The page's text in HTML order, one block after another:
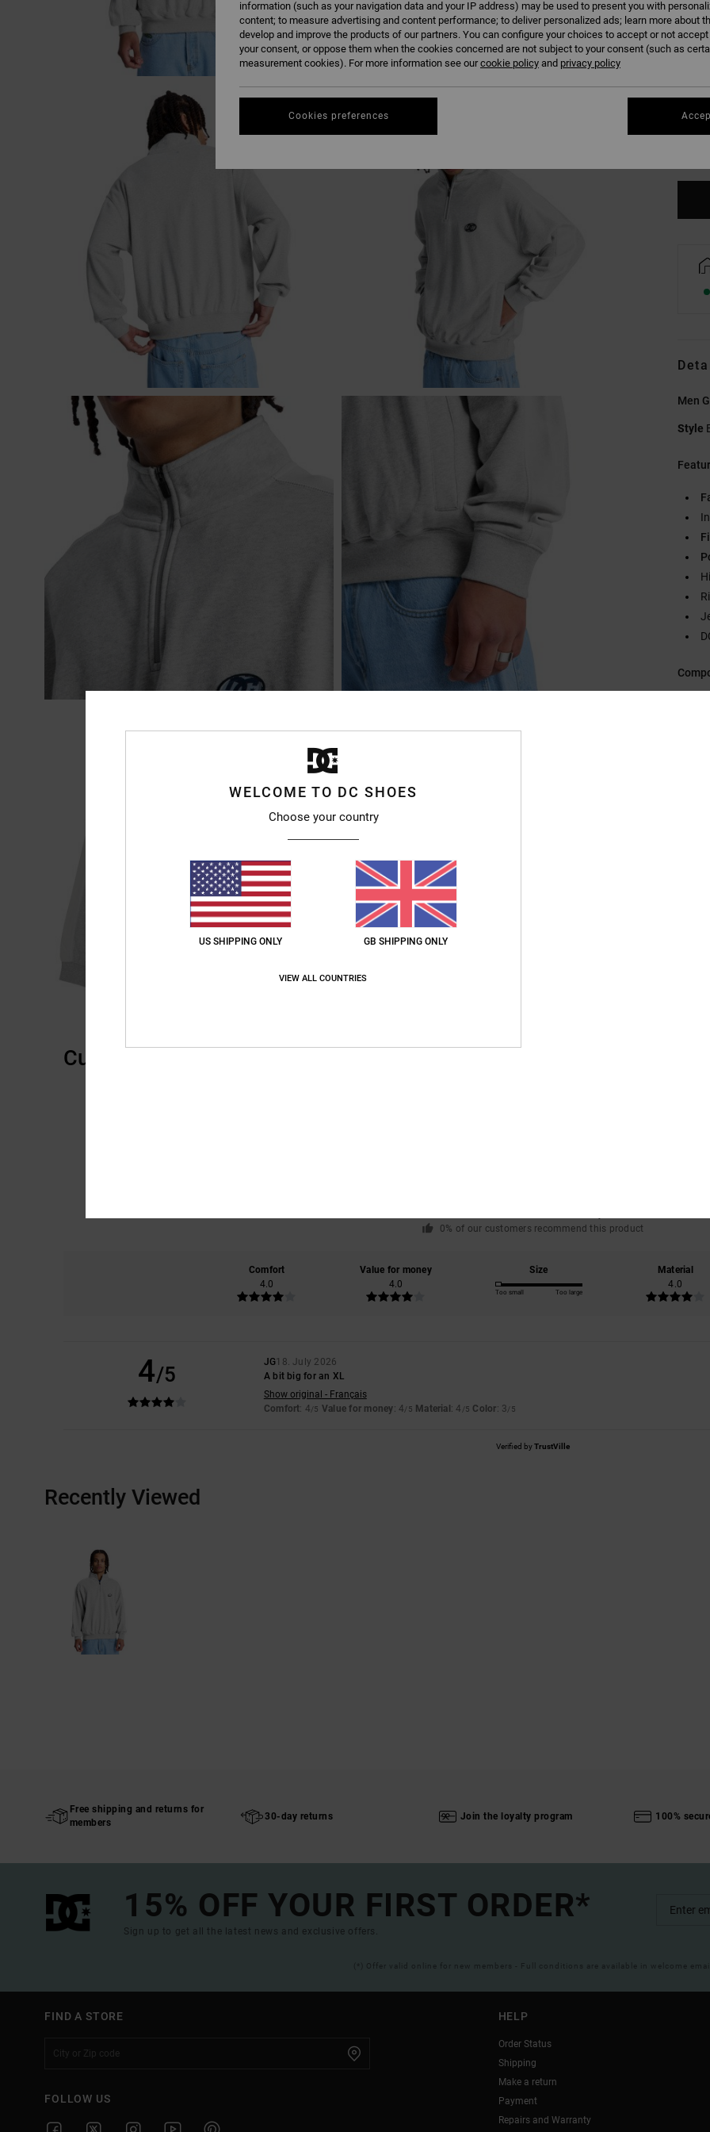
XS
Men
Style
Customer Reviews
0% of our customers recommend this product
Comfort
4.0
Value for money
4.0
Size
Too small Too large
Material
4.0
4/5
JG18. July 2026
A bit big for an XL
Show original - Français
Comfort: 4/5 Value for money: 4/5 Material : 4 /5 Color: 3/5
Verified byTrustVille
Recently Viewed
Free shipping and returns for
members
30-day returns Join the loyalty program 100%
15% OFF YOUR FIRST ORDER*
Sign up to get all the latest news and exclusive offers.
(*) Offer valid online for new members - Full conditions are available in welcome email
FIND A STORE
FOLLOW US
HELP
Order Status
Shipping
Make a return
Payment
Repairs and Warranty
WELCOME TO DC SHOES
Choose your country
US SHIPPING ONLY GB SHIPPING ONLY
VIEW ALL COUNTRIES
information (such as your navigation data and your IP address) may be used to present you with
content; to measure advertising and content performance; to deliver personalized ads; learn more about
develop and improve the products of our partners. You can configure your choices to accept or not
your consent, or oppose them when the cookies concerned are not subject to your consent (such as
measurement cookies). For more information see ourcookie policy and privacy policy
Cookies preferences